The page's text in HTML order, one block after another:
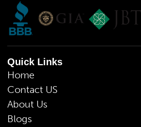
Quick Links
Home
Contact US
About Us
Blogs